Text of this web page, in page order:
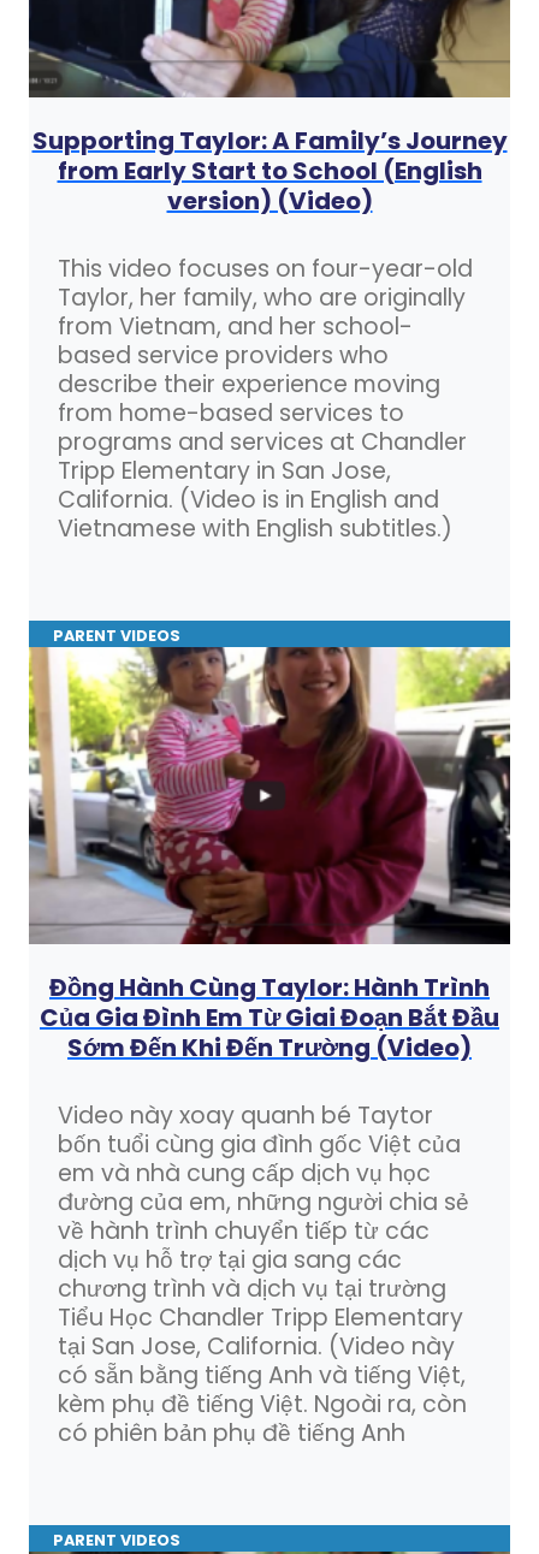
Supporting Taylor: A Family’s Journey
from Early Start to School (English
version) (Video)
This video focuses on four-year-old
Taylor, her family, who are originally
from Vietnam, and her school-
based service providers who
describe their experience moving
from home-based services to
programs and services at Chandler
Tripp Elementary in San Jose,
California. (Video is in English and
Vietnamese with English subtitles.)
PARENT VIDEOS
Đồng Hành Cùng Taylor: Hành Trình
Của Gia Đình Em Từ Giai Đoạn Bắt Đầu
Sớm Đến Khi Đến Trường (Video)
Video này xoay quanh bé Taytor
bốn tuổi cùng gia đình gốc Việt của
em và nhà cung cấp dịch vụ học
đường của em, những người chia sẻ
về hành trình chuyển tiếp từ các
dịch vụ hỗ trợ tại gia sang các
chương trình và dịch vụ tại trường
Tiểu Học Chandler Tripp Elementary
tại San Jose, California. (Video này
có sẵn bằng tiếng Anh và tiếng Việt,
kèm phụ đề tiếng Việt. Ngoài ra, còn
có phiên bản phụ đề tiếng Anh
PARENT VIDEOS